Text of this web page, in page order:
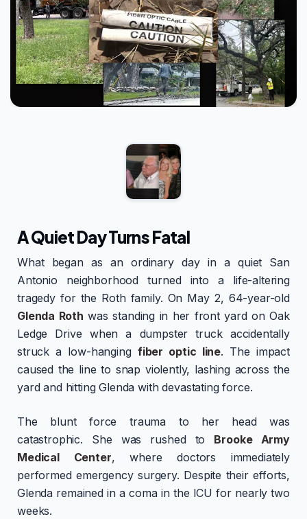
A Quiet Day Turns Fatal
What began as an ordinary day in a quiet San
Antonio neighborhood turned into a life-altering
tragedy for the Roth family. On May 2, 64-year-old
Glenda Roth was standing in her front yard on Oak
Ledge Drive when a dumpster truck accidentally
struck a low-hanging fiber optic line. The impact
caused the line to snap violently, lashing across the
yard and hitting Glenda with devastating force.
The blunt force trauma to her head was
catastrophic. She was rushed to Brooke Army
Medical Center, where doctors immediately
performed emergency surgery. Despite their efforts,
Glenda remained in a coma in the ICU for nearly two
weeks.